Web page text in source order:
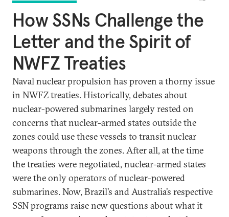
How SSNs Challenge the
Letter and the Spirit of
NWFZ Treaties
Naval nuclear propulsion has proven a thorny issue
in NWFZ treaties. Historically, debates about
nuclear-powered submarines largely rested on
concerns that nuclear-armed states outside the
zones could use these vessels to transit nuclear
weapons through the zones. After all, at the time
the treaties were negotiated, nuclear-armed states
were the only operators of nuclear-powered
submarines. Now, Brazil’s and Australia’s respective
SSN programs raise new questions about what it